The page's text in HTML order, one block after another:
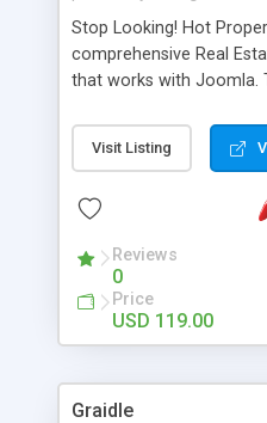
Stop Looking! Hot
comprehensive Real
that works with Joomla.
website and use the
source Web Content
Searching, Custom
System, Agent &
Language support,
Send to Friend,
much more.
Visit Listing
Reviews
0
Price
USD 119.00
Graidle